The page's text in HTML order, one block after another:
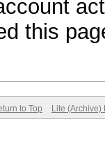
this
to Top Lite (Archive)